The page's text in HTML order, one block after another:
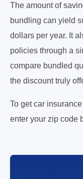
The amount of
bundling can yield
dollars per year. It
policies through a
compare bundled
the discount truly
To get car
enter your zip code